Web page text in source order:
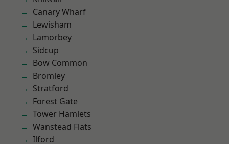
Canary Wharf
Lewisham
Lamorbey
Sidcup
Bow Common
Bromley
Stratford
Forest Gate
Tower Hamlets
Wanstead Flats
Ilford